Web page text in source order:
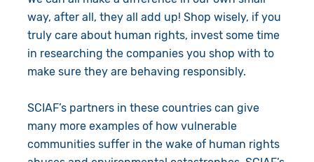
way, after all, they all add up! Shop wisely, if you
truly care about human rights, invest some time
in researching the companies you shop with to
make sure they are behaving responsibly.
SCIAF’s partners in these countries can give
many more examples of how vulnerable
communities suffer in the wake of human rights